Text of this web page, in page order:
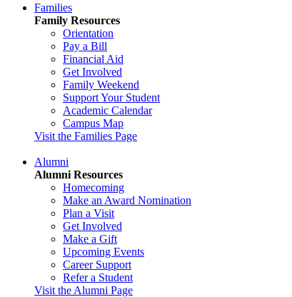
Families
Family Resources
Orientation
Pay a Bill
Financial Aid
Get Involved
Family Weekend
Support Your Student
Academic Calendar
Campus Map
Visit the Families Page
Alumni
Alumni Resources
Homecoming
Make an Award Nomination
Plan a Visit
Get Involved
Make a Gift
Upcoming Events
Career Support
Refer a Student
Visit the Alumni Page